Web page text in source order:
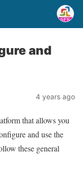
and
4 years ago
that allows you
and use the
these general